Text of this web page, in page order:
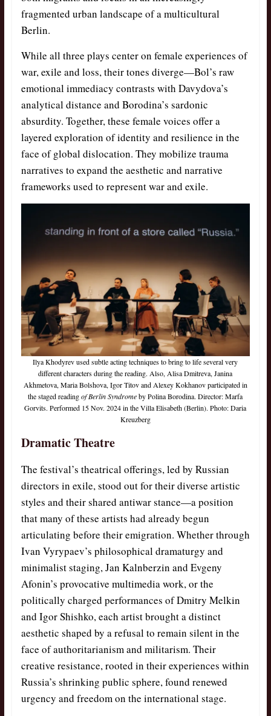
fragmented urban landscape of a multicultural
Berlin.
While all three plays center on female experiences of
war, exile and loss, their tones diverge—Bol’s raw
emotional immediacy contrasts with Davydova’s
analytical distance and Borodina’s sardonic
absurdity. Together, these female voices offer a
layered exploration of identity and resilience in the
face of global dislocation. They mobilize trauma
narratives to expand the aesthetic and narrative
frameworks used to represent war and exile.
Ilya Khodyrev used subtle acting techniques to bring to life several very
different characters during the reading. Also, Alisa Dmitreva, Janina
Akhmetova, Maria Bolshova, Igor Titov and Alexey Kokhanov participated in
the staged readingof Berlin Syndromeby Polina Borodina. Director: Marfa
Gorvits. Performed 15 Nov. 2024 in the Villa Elisabeth (Berlin). Photo: Daria
Kreuzberg
Dramatic Theatre
The festival’s theatrical offerings, led by Russian
directors in exile, stood out for their diverse artistic
styles and their shared antiwar stance—a position
that many of these artists had already begun
articulating before their emigration. Whether through
Ivan Vyrypaev’s philosophical dramaturgy and
minimalist staging, Jan Kalnberzin and Evgeny
Afonin’s provocative multimedia work, or the
politically charged performances of Dmitry Melkin
and Igor Shishko, each artist brought a distinct
aesthetic shaped by a refusal to remain silent in the
face of authoritarianism and militarism. Their
creative resistance, rooted in their experiences within
Russia’s shrinking public sphere, found renewed
urgency and freedom on the international stage.